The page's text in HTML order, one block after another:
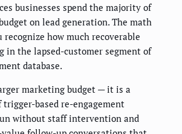
businesses spend the majority of
on lead generation. The math
how much recoverable
in the lapsed-customer segment of
database.
marketing budget — it is a
based re-engagement
without staff intervention and